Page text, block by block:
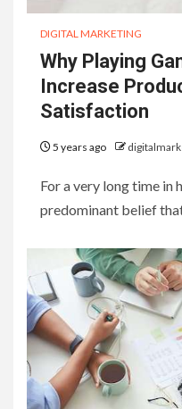
DIGITAL MARKETING
Why Playing
Increase
Satisfaction
5 years ago
For a very long time in
predominant belief